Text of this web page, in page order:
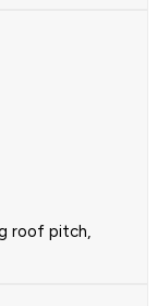
roof pitch,